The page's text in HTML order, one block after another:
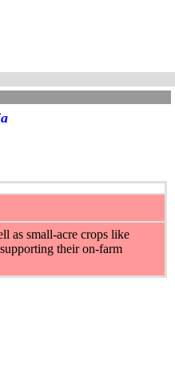
as small-acre crops like
their on-farm